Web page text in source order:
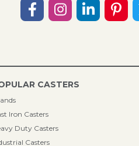
CASTERS
Iron Casters
Duty Casters
Casters